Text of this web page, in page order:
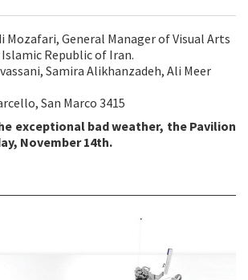
Mozafari, General Manager of Visual Arts
Republic of Iran.
Samira Alikhanzadeh, Ali Meer
San Marco 3415
exceptional bad weather, the Pavilion
November 14th.